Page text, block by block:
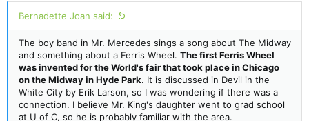
Bernadette Joan said:
The boy band in Mr. Mercedes sings a song about The Midway
and something about a Ferris Wheel. The first Ferris Wheel
was invented for the World's fair that took place in Chicago
on the Midway in Hyde Park. It is discussed in Devil in the
White City by Erik Larson, so I was wondering if there was a
connection. I believe Mr. King's daughter went to grad school
at U of C, so he is probably familiar with the area.